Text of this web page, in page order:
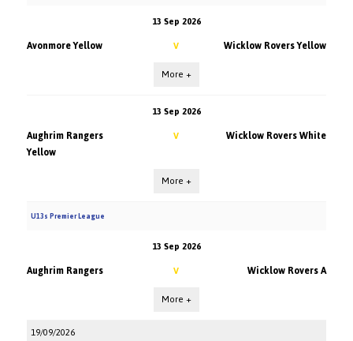
13 Sep 2026
Avonmore Yellow V Wicklow Rovers Yellow
More +
13 Sep 2026
Aughrim Rangers
Yellow
V Wicklow Rovers White
More +
U13s Premier League
13 Sep 2026
Aughrim Rangers V Wicklow Rovers A
More +
19/09/2026